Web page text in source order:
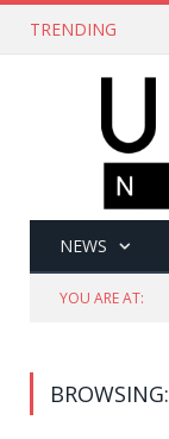
TRENDING
NEWS
YOU ARE AT:
BROWSING: